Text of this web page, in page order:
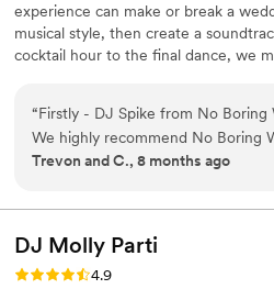
experience can make or break a
musical style, then create a
cocktail hour to the final dance, we
party all the way up. We read the
generation feels part of the
“Firstly - DJ Spike from No Boring
We highly recommend No Boring
flexible, and know how to get the party going. No
booked them to begin with. They
interests, and really felt like part of the
can't express enough how
Spike for making our day special!
Trevon and C., 8 months ago
DJ Molly Parti
Rating: 4.9 (31 reviews)
4.9